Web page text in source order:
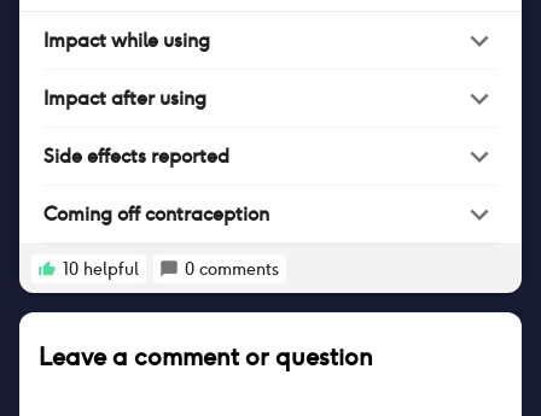
Impactwhile using
Impactafterusing
Side effects reported
Coming off contraception
10 helpful 0 comments
Leave a comment or question